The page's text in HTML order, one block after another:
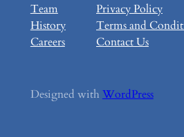
Team
History
Careers
Privacy Policy
Terms and
Contact Us
Designed with WordPress